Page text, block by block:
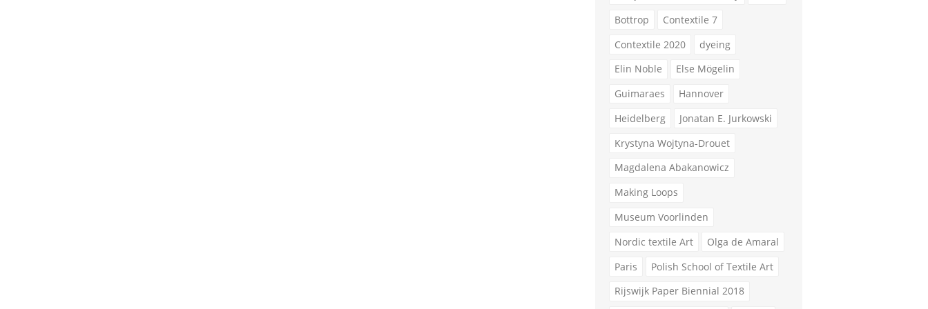
Bottrop
Contextile 7
Contextile 2020
dyeing
Elin Noble
Else Mögelin
Guimaraes
Hannover
Heidelberg
Jonatan E. Jurkowski
Krystyna Wojtyna-Drouet
Magdalena Abakanowicz
Making Loops
Museum Voorlinden
Nordic textile Art
Olga de Amaral
Paris
Polish School of Textile Art
Rijswijk Paper Biennial 2018